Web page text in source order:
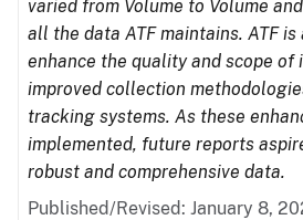
varied from Volume to Volume
all the data ATF maintains. ATF
enhance the quality and scope of
improved collection
tracking systems. As these
implemented, future reports
robust and comprehensive data.
Published/Revised: January 8,